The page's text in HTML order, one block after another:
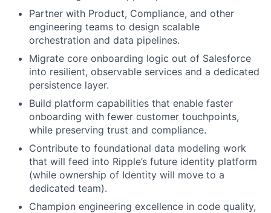
Partner with Product, Compliance, and other
engineering teams to design scalable
orchestration and data pipelines.
Migrate core onboarding logic out of Salesforce
into resilient, observable services and a dedicated
persistence layer.
Build platform capabilities that enable faster
onboarding with fewer customer touchpoints,
while preserving trust and compliance.
Contribute to foundational data modeling work
that will feed into Ripple’s future identity platform
(while ownership of Identity will move to a
dedicated team).
Champion engineering excellence in code quality,